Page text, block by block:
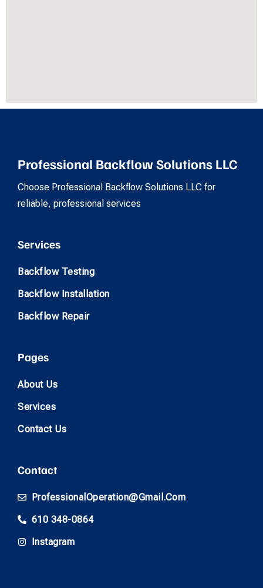
Professional Backflow Solutions LLC
Choose Professional Backflow Solutions LLC for
reliable, professional services
Services
Backflow Testing
Backflow Installation
Backflow Repair
Pages
About Us
Services
Contact Us
Contact
ProfessionalOperation@gmail.com
610 348-0864
Instagram